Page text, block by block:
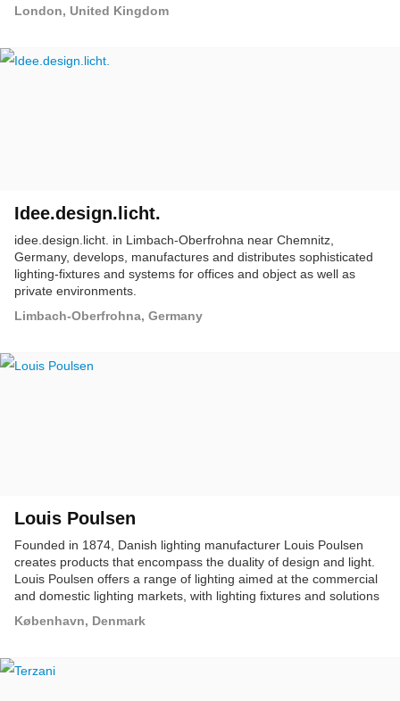
London, United Kingdom
Idee.design.licht.
idee.design.licht. in Limbach-Oberfrohna near Chemnitz,
Germany, develops, manufactures and distributes sophisticated
lighting-fixtures and systems for offices and object as well as
private environments.
Limbach-Oberfrohna, Germany
Louis Poulsen
Founded in 1874, Danish lighting manufacturer Louis Poulsen
creates products that encompass the duality of design and light.
Louis Poulsen offers a range of lighting aimed at the commercial
and domestic lighting markets, with lighting fixtures and solutions
København, Denmark